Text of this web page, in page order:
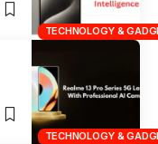
TECHNOLOGY &
TECHNOLOGY &